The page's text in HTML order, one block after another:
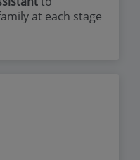
at each stage